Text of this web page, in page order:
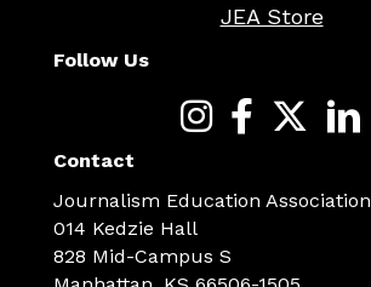
JEA Store
Follow Us
Contact
Journalism Education Association
014 Kedzie Hall
828 Mid-Campus S